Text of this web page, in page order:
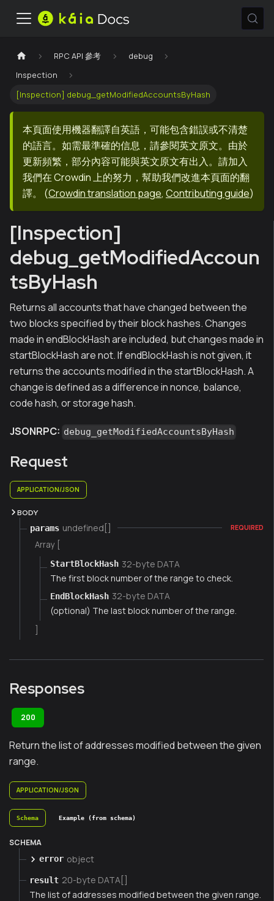
RPC API 參考
debug
Inspection
[Inspection] debug_getModifiedAccountsByHash
本頁面使用機器翻譯自英語，可能包含錯誤或不清楚
的語言。如需最準確的信息，請參閱英文原文。由於
更新頻繁，部分內容可能與英文原文有出入。請加入
我們在 Crowdin 上的努力，幫助我們改進本頁面的翻
譯。
(Crowdin translation page, Contributing guide)
[Inspection]
debug_getModifiedAccoun
tsByHash
Returns all accounts that have changed between the
two blocks specified by their block hashes. Changes
made in endBlockHash are included, but changes made in
startBlockHash are not. If endBlockHash is not given, it
returns the accounts modified in the startBlockHash. A
change is defined as a difference in nonce, balance,
code hash, or storage hash.
JSONRPC: debug_getModifiedAccountsByHash
Request
APPLICATION/JSON
BODY
params undefined[] REQUIRED
Array [
StartBlockHash 32-byte DATA
The first block number of the range to check.
EndBlockHash 32-byte DATA
(optional) The last block number of the range.
Responses
200
Return the list of addresses modified between the given
range.
APPLICATION/JSON
Schema Example (from schema)
SCHEMA
error object
result 20-byte DATA[]
The list of addresses modified between the given range.